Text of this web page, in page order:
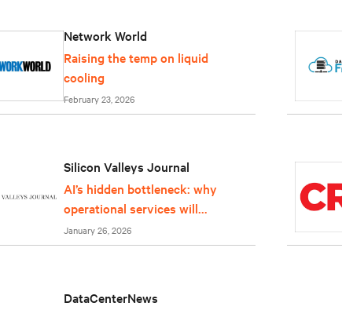
Network World
Raising the temp on liquid
cooling
February 23, 2026
Silicon Valleys Journal
AI’s hidden bottleneck: why
operational services will
determine whether
infrastructure can keep up
January 26, 2026
DataCenterNews